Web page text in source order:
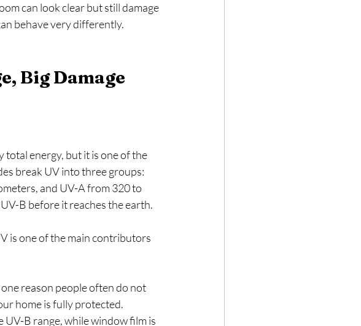
can look clear but still damage
behave very differently.
Big Damage
energy, but it is one of the
break UV into three groups:
and UV-A from 320 to
B before it reaches the earth.
is one of the main contributors
reason people often do not
home is fully protected.
B range, while window film is